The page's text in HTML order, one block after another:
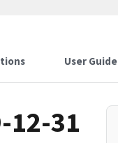
User Guide
12-31